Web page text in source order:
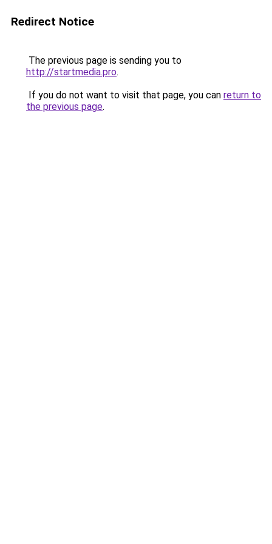
Redirect Notice
The previous page is sending you to
http://startmedia.pro.
If you do not want to visit that page, you can return to
the previous page.